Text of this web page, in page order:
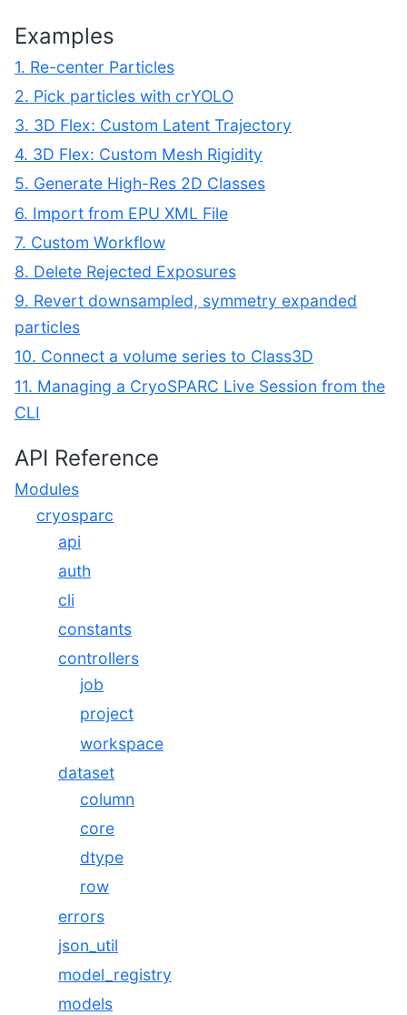
Examples
1. Re-center Particles
2. Pick particles with crYOLO
3. 3D Flex: Custom Latent Trajectory
4. 3D Flex: Custom Mesh Rigidity
5. Generate High-Res 2D Classes
6. Import from EPU XML File
7. Custom Workflow
8. Delete Rejected Exposures
9. Revert downsampled, symmetry expanded
particles
10. Connect a volume series to Class3D
11. Managing a CryoSPARC Live Session from the
CLI
API Reference
Modules
cryosparc
api
auth
cli
constants
controllers
job
project
workspace
dataset
column
core
dtype
row
errors
json_util
model_registry
models